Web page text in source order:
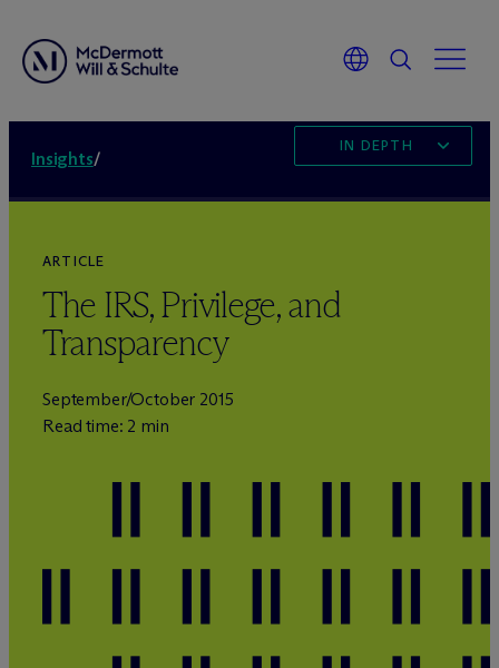
Insights/
IN DEPTH
ARTICLE
The IRS, Privilege, and
Transparency
September/October 2015
Read time: 2 min